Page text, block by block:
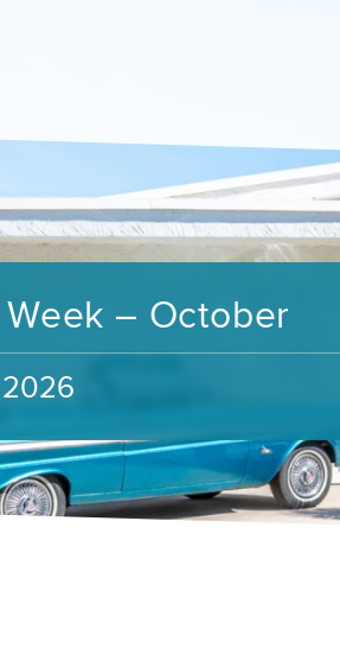
– October
2026